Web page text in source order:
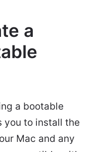
a
a bootable
you to install the
Mac and any